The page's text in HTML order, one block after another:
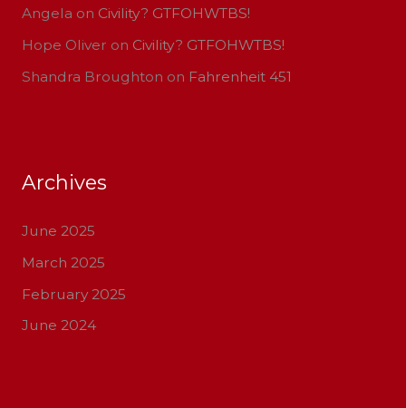
Angela on Civility? GTFOHWTBS!
Hope Oliver on Civility? GTFOHWTBS!
Shandra Broughton on Fahrenheit 451
Archives
June 2025
March 2025
February 2025
June 2024